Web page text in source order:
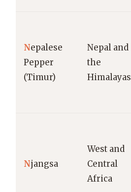
Nepalese
Pepper
(Timur)
Nepal and
the
Himalayas
Njangsa
West and
Central
Africa